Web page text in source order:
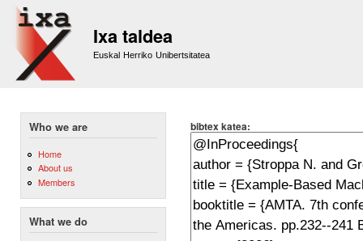
Ixa taldea
Euskal Herriko Unibertsitatea
Who we are
Home
About us
Members
What we do
bibtex katea: